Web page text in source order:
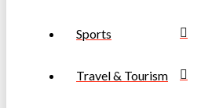
Sports
Travel & Tourism